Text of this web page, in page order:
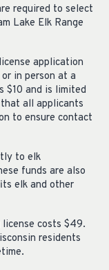
required to select
Lake Elk Range
application
in person at a
$10 and is limited
that all applicants
to ensure contact
to elk
funds are also
elk and other
costs $49.
residents